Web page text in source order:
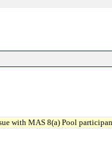
with MAS 8(a) Pool